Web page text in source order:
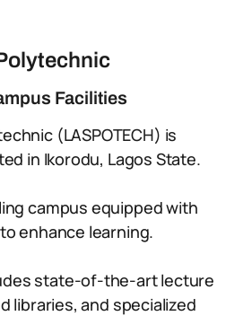
Facilities
(LASPOTECH) is
in Ikorodu, Lagos State.
campus equipped with
enhance learning.
state-of-the-art lecture
libraries, and specialized